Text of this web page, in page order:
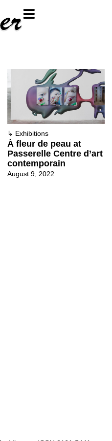
↳ Exhibitions
À fleur de peau at
Passerelle Centre d’art
contemporain
August 9, 2022